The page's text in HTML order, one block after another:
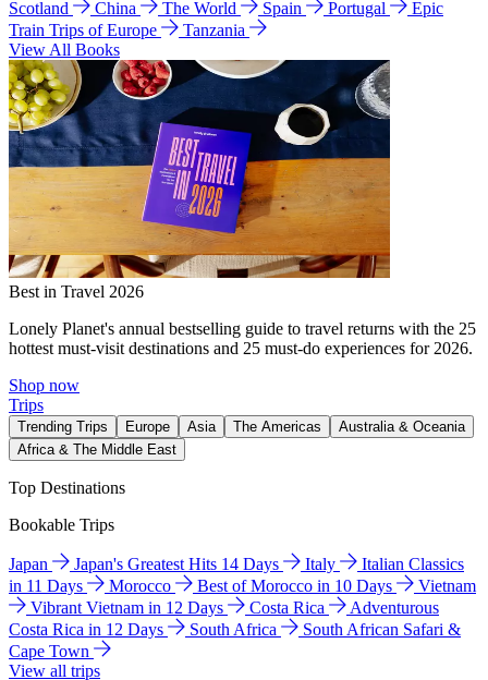
Scotland
China The World Spain Portugal
Epic
Train Trips of Europe
Tanzania
View All Books
Best in Travel 2026
Lonely Planet's annual bestselling guide to travel returns with the 25
hottest must-visit destinations and 25 must-do experiences for 2026.
Shop now
Trips
Trending Trips Europe Asia The Americas
Australia & Oceania
Africa & The Middle East
Top Destinations
Bookable Trips
Japan Japan's Greatest Hits 14 Days Italy
Italian Classics
in 11 Days
Morocco Best of Morocco in 10 Days
Vietnam
Vibrant Vietnam in 12 Days
Costa Rica
Adventurous
Costa Rica in 12 Days
South Africa
South African Safari &
Cape Town
View all trips